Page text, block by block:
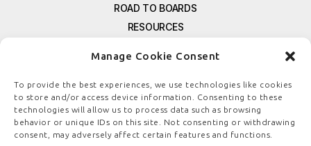
Manage Cookie Consent
To provide the best experiences, we use technologies like cookies
to store and/or access device information. Consenting to these
technologies will allow us to process data such as browsing
behavior or unique IDs on this site. Not consenting or withdrawing
consent, may adversely affect certain features and functions.
ROAD TO BOARDS
RESOURCES
FREE NEWSLETTER SIGNUP
CONTACT US
PRIVACY POLICY
REFUND POLICY
TERMS & CONDITIONS